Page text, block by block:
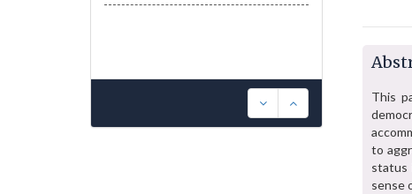
This
to
status
sense